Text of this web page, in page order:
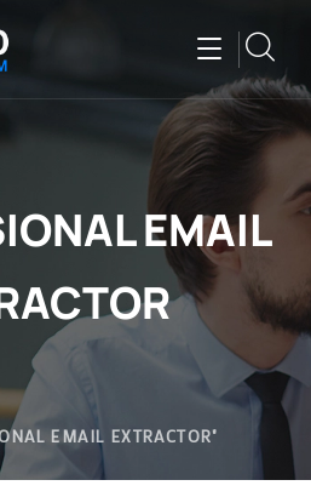
EMAIL
EMAIL EXTRACTOR"